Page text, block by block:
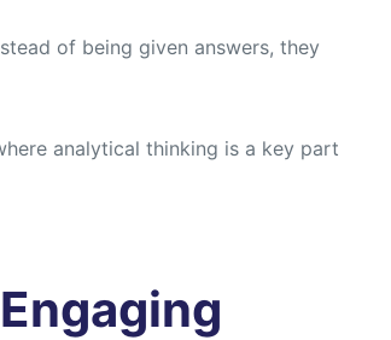
of being given answers, they
analytical thinking is a key part